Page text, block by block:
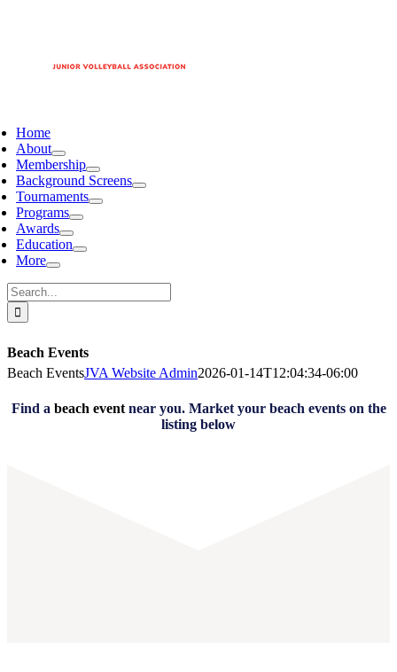
Home
About
Membership
Background Screens
Tournaments
Programs
Awards
Education
More
Search
for:
Beach Events
Beach EventsJVA Website Admin2026-01-14T12:04:34-06:00
Find a beach eventnear you. Market your beach events on the
listing below